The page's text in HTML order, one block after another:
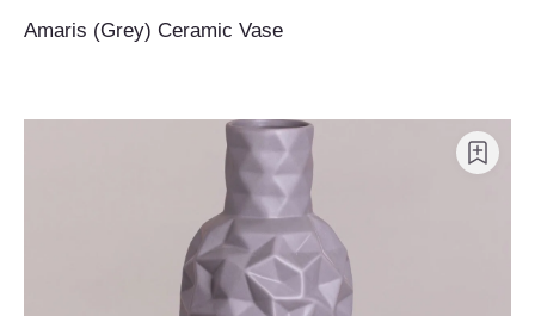
Amaris (Grey) Ceramic Vase